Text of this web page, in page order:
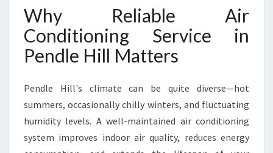
H
I
L
F
R
Y
E
A
Why Reliable Air
Conditioning Service in
Pendle Hill Matters
Pendle Hill's climate can be quite diverse—hot
summers, occasionally chilly winters, and fluctuating
humidity levels. A well-maintained air conditioning
system improves indoor air quality, reduces energy